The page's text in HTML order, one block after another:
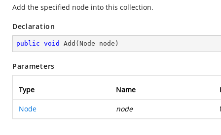
Add the specified node into this collection.
Declaration
public void Add ( Node node )
Parameters
Type Name
Node node